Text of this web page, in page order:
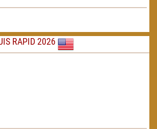
RAPID 2026